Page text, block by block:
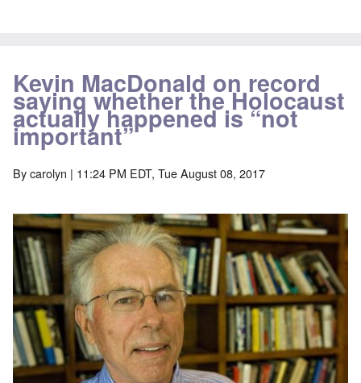
Kevin MacDonald on record
saying whether the Holocaust
actually happened is “not
important”
Bycarolyn | 11:24 PM EDT, Tue August 08, 2017